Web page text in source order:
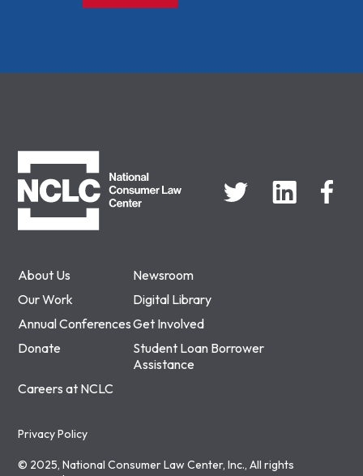
About Us
Newsroom
Our Work
Digital Library
Annual ConferencesGet Involved
Donate
Student Loan Borrower
Assistance
Careers at NCLC
Privacy Policy
© 2025, National Consumer Law Center, Inc., All rights